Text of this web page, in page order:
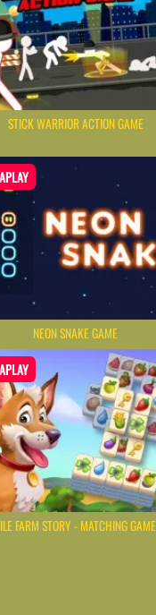
STICK WARRIOR ACTION GAME
NEON SNAKE GAME
FARM STORY - MATCHING GAME